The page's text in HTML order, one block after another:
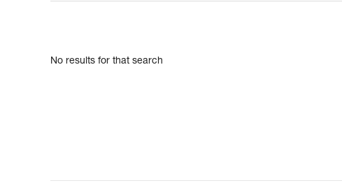
No results for that search